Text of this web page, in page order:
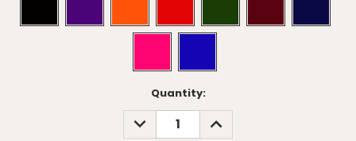
Quantity:
DECREASE
QUANTITY:
INCREASE
QUANTITY: